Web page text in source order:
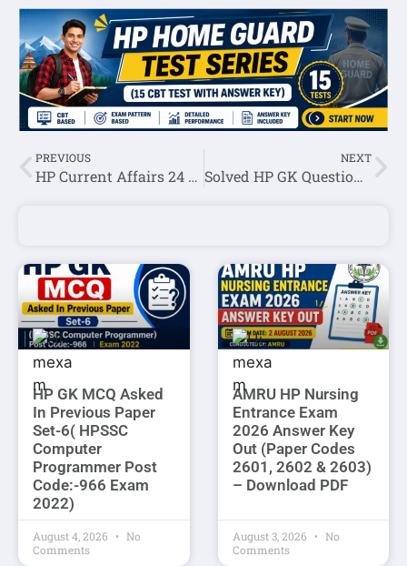
PREVIOUS
HP Current Affairs 24 April 2022
NEXT
Solved HP GK Question Asked In JOA IT (Post code 939) Exam Question Paper 2022
HP GK MCQ Asked
In Previous Paper
Set-6( HPSSC
Computer
Programmer Post
Code:-966 Exam
2022)
August 4, 2026
No
Comments
AMRU HP Nursing
Entrance Exam
2026 Answer Key
Out (Paper Codes
2601, 2602 & 2603)
– Download PDF
August 3, 2026
No
Comments